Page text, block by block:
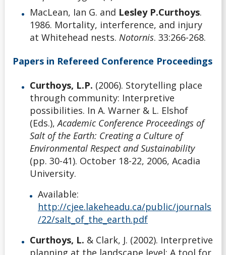
MacLean, Ian G. and Lesley P.Curthoys.
1986. Mortality, interference, and injury
at Whitehead nests. Notornis. 33:266-268.
Papers in Refereed Conference Proceedings
Curthoys, L.P. (2006). Storytelling place
through community: Interpretive
possibilities. In A. Warner & L. Elshof
(Eds.),Academic Conference Proceedings of
Salt of the Earth: Creating a Culture of
Environmental Respect and Sustainability
(pp. 30-41). October 18-22, 2006, Acadia
University.
Available:
http://cjee.lakeheadu.ca/public/journals
/22/salt_of_the_earth.pdf
Curthoys, L. & Clark, J. (2002). Interpretive
planning at the landscape level: A tool for